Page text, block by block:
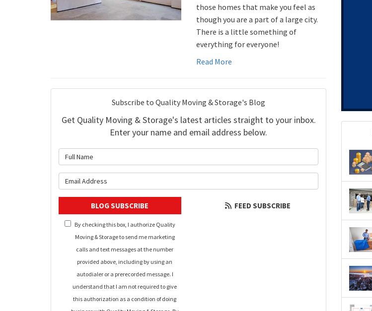
those homes that make you feel as
though you are a part of a large city.
There is a little something of
everything for everyone!
Read More
Subscribe to Quality Moving & Storage's Blog
Get Quality Moving & Storage's latest articles straight to your inbox.
Enter your name and email address below.
BLOG SUBSCRIBE
By checking this box, I authorize Quality
Moving & Storage to send me marketing
calls and text messages at the number
provided above, including by using an
autodialer or a prerecorded message. I
understand that I am not required to give
this authorization as a condition of doing
FEED SUBSCRIBE